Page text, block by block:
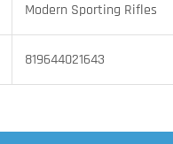
Modern Sporting Rifles
819644021643